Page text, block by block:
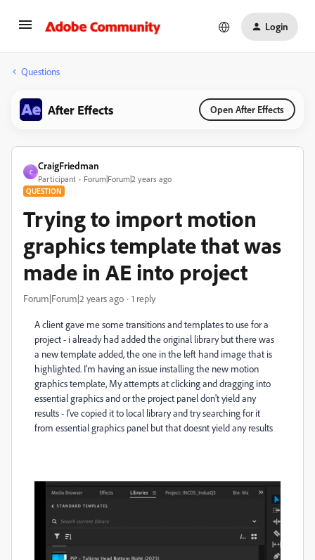
Login
Questions
After Effects Open After Effects
C
CraigFriedman
Participant Forum|Forum|2 years ago
QUESTION
Trying to import motion
graphics template that was
made in AE into project
Forum|Forum|2 years ago 1 reply
A client gave me some transitions and templates to use for a
project - i already had added the original library but there was
a new template added, the one in the left hand image that is
highlighted. I'm having an issue installing the new motion
graphics template, My attempts at clicking and dragging into
essential graphics and or the project panel don't yield any
results - I've copied it to local library and try searching for it
from essential graphics panel but that doesnt yield any results